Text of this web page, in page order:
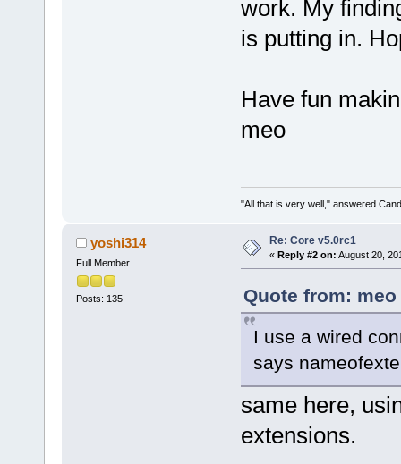
work. My
is putting in.
Have fun
meo
"All that is very well," answered
yoshi314
Full Member
Posts: 135
Re: Core v5.0rc1
« Reply #2 on: August 20,
Quote from:
I use a wired
says
same here,
extensions.